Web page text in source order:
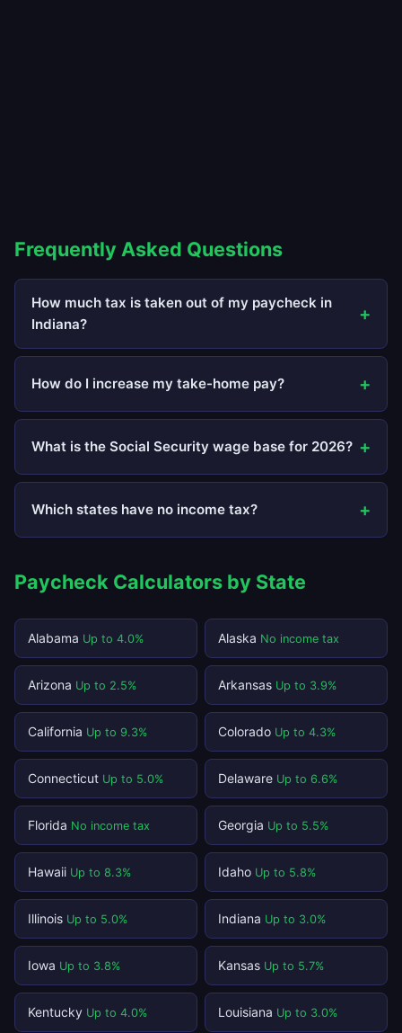
Frequently Asked Questions
How much tax is taken out of my paycheck in
Indiana?
How do I increase my take-home pay?
What is the Social Security wage base for 2026?
Which states have no income tax?
Paycheck Calculators by State
Alabama Up to 4.0% Alaska No income tax
Arizona Up to 2.5% Arkansas Up to 3.9%
California Up to 9.3% Colorado Up to 4.3%
Connecticut Up to 5.0% Delaware Up to 6.6%
Florida No income tax Georgia Up to 5.5%
Hawaii Up to 8.3% Idaho Up to 5.8%
Illinois Up to 5.0% Indiana Up to 3.0%
Iowa Up to 3.8% Kansas Up to 5.7%
Kentucky Up to 4.0% Louisiana Up to 3.0%